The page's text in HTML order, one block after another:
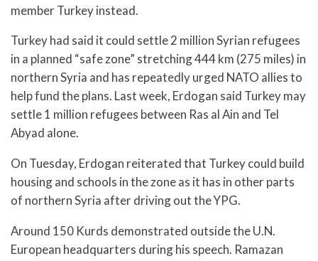
member Turkey instead.
Turkey had said it could settle 2 million Syrian refugees
in a planned “safe zone” stretching 444 km (275 miles) in
northern Syria and has repeatedly urged NATO allies to
help fund the plans. Last week, Erdogan said Turkey may
settle 1 million refugees between Ras al Ain and Tel
Abyad alone.
On Tuesday, Erdogan reiterated that Turkey could build
housing and schools in the zone as it has in other parts
of northern Syria after driving out the YPG.
Around 150 Kurds demonstrated outside the U.N.
European headquarters during his speech. Ramazan